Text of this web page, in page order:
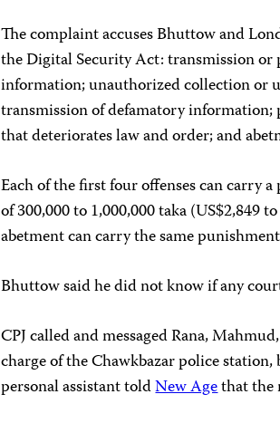
The complaint accuses Bhuttow and
the Digital Security Act: transmission
information; unauthorized collection or
transmission of defamatory
that deteriorates law and order; and
Each of the first four offenses can carry
of 300,000 to 1,000,000 taka (US$2,849
abetment can carry the same
Bhuttow said he did not know if any
CPJ called and messaged Rana,
charge of the Chawkbazar police
personal assistant toldNew Agethat the